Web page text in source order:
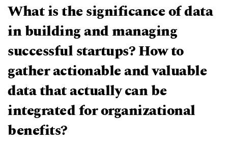
What is the significance of data
in building and managing
successful startups? How to
gather actionable and valuable
data that actually can be
integrated for organizational
benefits?